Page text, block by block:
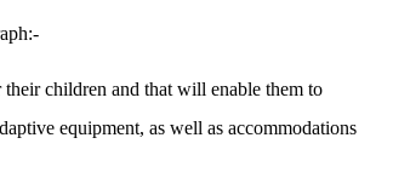
children and that will enable them to
equipment, as well as accommodations